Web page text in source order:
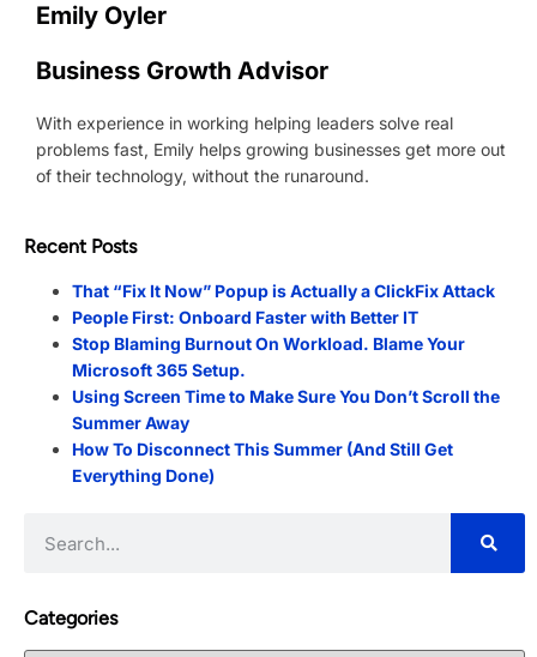
Emily Oyler
Business Growth Advisor
With experience in working helping leaders solve real
problems fast, Emily helps growing businesses get more out
of their technology, without the runaround.
Recent Posts
That “Fix It Now” Popup is Actually a ClickFix Attack
People First: Onboard Faster with Better IT
Stop Blaming Burnout On Workload. Blame Your
Microsoft 365 Setup.
Using Screen Time to Make Sure You Don’t Scroll the
Summer Away
How To Disconnect This Summer (And Still Get
Everything Done)
Categories